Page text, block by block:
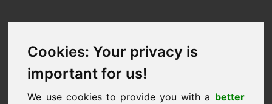
Cookies: Your privacy is
important for us!
We use cookies to provide you with a better